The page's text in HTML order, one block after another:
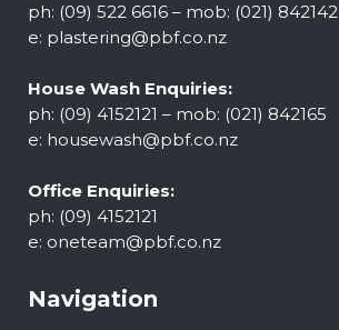
ph: (09) 522 6616 – mob: (021) 842142
e: plastering@pbf.co.nz
House Wash Enquiries:
ph: (09) 4152121 – mob: (021) 842165
e: housewash@pbf.co.nz
Office Enquiries:
ph: (09) 4152121
e: oneteam@pbf.co.nz
Navigation